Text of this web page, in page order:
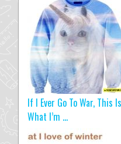
If I Ever Go To War, This Is
What I’m ...